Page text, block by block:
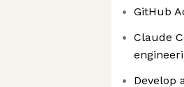
GitHub
Claude
Develop